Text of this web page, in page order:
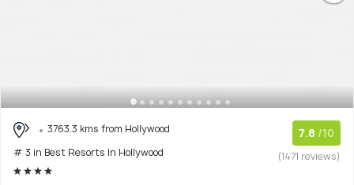
3763.3 kms from Hollywood
# 3 in Best Resorts In Hollywood
7.8 /10
(1471 reviews)